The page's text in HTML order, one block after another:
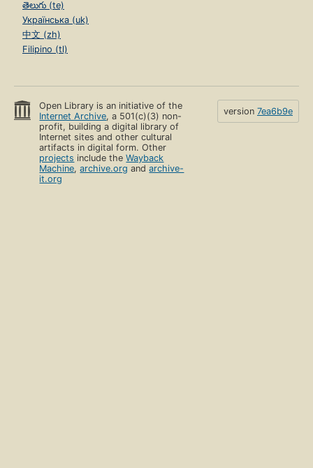
తెలుగు (te)
Українська (uk)
中文 (zh)
Filipino (tl)
Open Library is an initiative of the
Internet Archive, a 501(c)(3) non-
profit, building a digital library of
Internet sites and other cultural
artifacts in digital form. Other
projects include theWayback
Machine,archive.org andarchive-
it.org
version 7ea6b9e